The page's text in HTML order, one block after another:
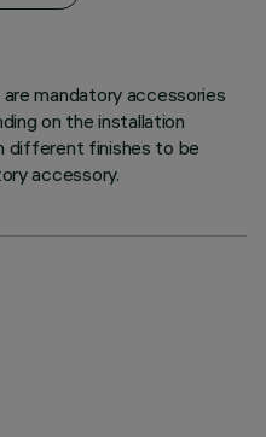
mandatory accessories
on the installation
different finishes to be
accessory.